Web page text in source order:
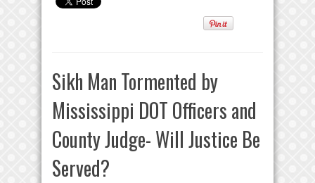
Sikh Man Tormented by
Mississippi DOT Officers and
County Judge- Will Justice Be
Served?